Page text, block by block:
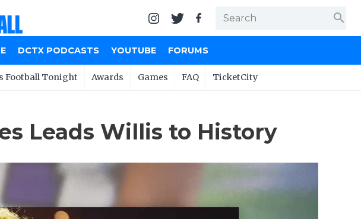
search
DCTX PODCASTS YOUTUBE FORUMS
Football Tonight Awards Games FAQ TicketCity
Leads Willis to History